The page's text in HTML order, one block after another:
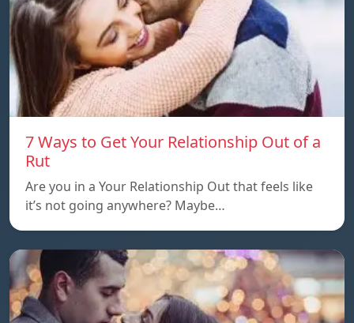
7 Ways to Get Your Relationship Out of a
Rut
Are you in a Your Relationship Out that feels like
it’s not going anywhere? Maybe…